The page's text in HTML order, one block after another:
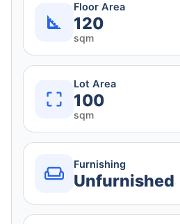
Floor Area
120
sqm
Lot Area
100
sqm
Furnishing
Unfurnished